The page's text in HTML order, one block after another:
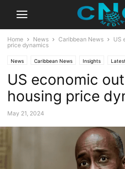
Home News Caribbean News
US
price dynamics
News Caribbean News Insights
US economic
housing price
May 21, 2024